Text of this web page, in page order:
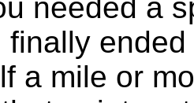
needed a
finally
a mile or